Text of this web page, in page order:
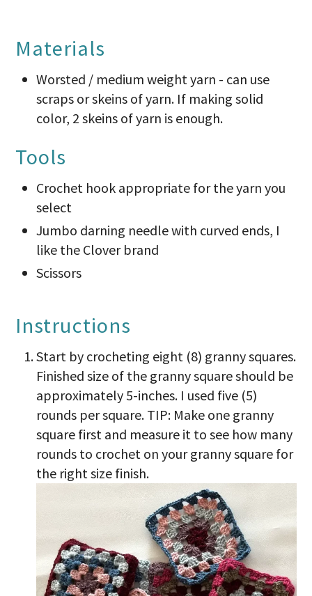
Materials
Worsted / medium weight yarn - can use
scraps or skeins of yarn. If making solid
color, 2 skeins of yarn is enough.
Tools
Crochet hook appropriate for the yarn you
select
Jumbo darning needle with curved ends, I
like the Clover brand
Scissors
Instructions
Start by crocheting eight (8) granny squares.
Finished size of the granny square should be
approximately 5-inches. I used five (5)
rounds per square. TIP: Make one granny
square first and measure it to see how many
rounds to crochet on your granny square for
the right size finish.